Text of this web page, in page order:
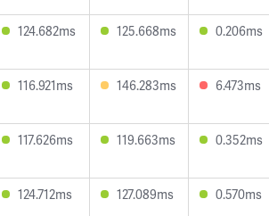
124.682ms 125.668ms 0.206ms
116.921ms 146.283ms 6.473ms
117.626ms 119.663ms 0.352ms
124.712ms 127.089ms 0.570ms